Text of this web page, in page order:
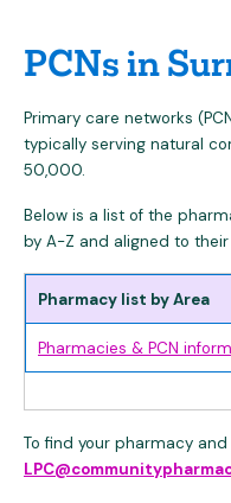
PCNs in
Primary care networks
typically serving natural
50,000.
Below is a list of the
by A-Z and aligned to their
Pharmacy list by Area
Pharmacies & PCN
To find your pharmacy